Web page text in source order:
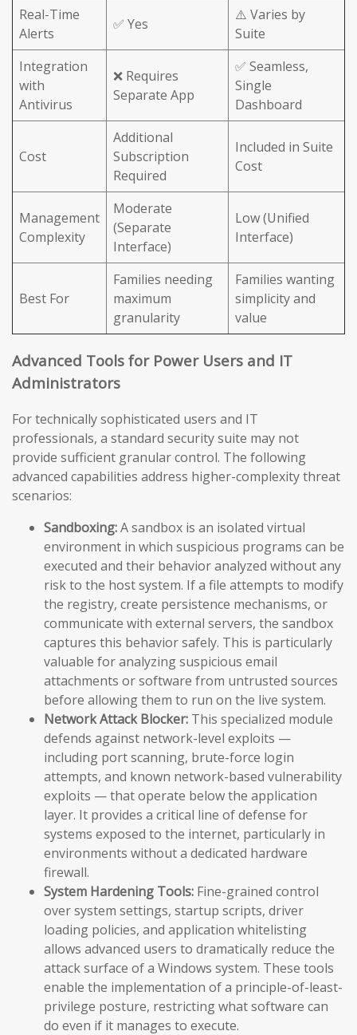
Real-Time
Alerts
✅ Yes
⚠️ Varies by
Suite
Integration
with
Antivirus
❌ Requires
Separate App
✅ Seamless,
Single
Dashboard
Cost
Additional
Subscription
Required
Included in Suite
Cost
Management
Complexity
Moderate
(Separate
Interface)
Low (Unified
Interface)
Best For
Families needing
maximum
granularity
Families wanting
simplicity and
value
Advanced Tools for Power Users and IT
Administrators
For technically sophisticated users and IT
professionals, a standard security suite may not
provide sufficient granular control. The following
advanced capabilities address higher-complexity threat
scenarios:
Sandboxing:A sandbox is an isolated virtual
environment in which suspicious programs can be
executed and their behavior analyzed without any
risk to the host system. If a file attempts to modify
the registry, create persistence mechanisms, or
communicate with external servers, the sandbox
captures this behavior safely. This is particularly
valuable for analyzing suspicious email
attachments or software from untrusted sources
before allowing them to run on the live system.
Network Attack Blocker: This specialized module
defends against network-level exploits —
including port scanning, brute-force login
attempts, and known network-based vulnerability
exploits — that operate below the application
layer. It provides a critical line of defense for
systems exposed to the internet, particularly in
environments without a dedicated hardware
firewall.
System Hardening Tools: Fine-grained control
over system settings, startup scripts, driver
loading policies, and application whitelisting
allows advanced users to dramatically reduce the
attack surface of a Windows system. These tools
enable the implementation of a principle-of-least-
privilege posture, restricting what software can
do even if it manages to execute.